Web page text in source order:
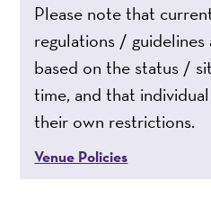
Please note that
regulations /
based on the status /
time, and that
their own restrictions.
Venue Policies